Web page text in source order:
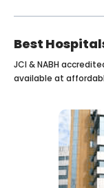
Best
JCI & NABH
available at